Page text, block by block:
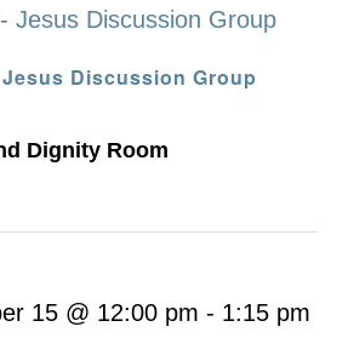
Jesus Discussion Group
Jesus Discussion Group
Dignity Room
15 @ 12:00 pm - 1:15 pm